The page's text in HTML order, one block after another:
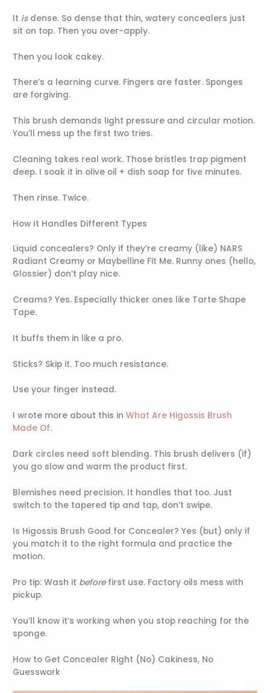
It isdense. So dense that thin, watery concealers just
sit on top. Then you over-apply.
Then you look cakey.
There’s a learning curve. Fingers are faster. Sponges
are forgiving.
This brush demands light pressure and circular motion.
You’ll mess up the first two tries.
Cleaning takes real work. Those bristles trap pigment
deep. I soak it in olive oil + dish soap for five minutes.
Then rinse. Twice.
How It Handles Different Types
Liquid concealers? Only if they’re creamy (like) NARS
Radiant Creamy or Maybelline Fit Me. Runny ones (hello,
Glossier) don’t play nice.
Creams? Yes. Especially thicker ones like Tarte Shape
Tape.
It buffs them in like a pro.
Sticks? Skip it. Too much resistance.
Use your finger instead.
I wrote more about this inWhat Are Higossis Brush
Made Of.
Dark circles need soft blending. This brush delivers (if)
you go slow and warm the product first.
Blemishes need precision. It handles that too. Just
switch to the tapered tip and tap, don’t swipe.
Is Higossis Brush Good for Concealer? Yes (but) only if
you match it to the right formula and practice the
motion.
Pro tip: Wash it beforefirst use. Factory oils mess with
pickup.
You’ll know it’s working when you stop reaching for the
sponge.
How to Get Concealer Right (No) Cakiness, No
Guesswork